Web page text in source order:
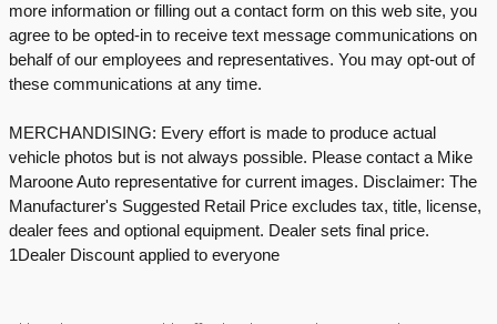
more information or filling out a contact form on this web site, you
agree to be opted-in to receive text message communications on
behalf of our employees and representatives. You may opt-out of
these communications at any time.
MERCHANDISING: Every effort is made to produce actual
vehicle photos but is not always possible. Please contact a Mike
Maroone Auto representative for current images. Disclaimer: The
Manufacturer's Suggested Retail Price excludes tax, title, license,
dealer fees and optional equipment. Dealer sets final price.
1Dealer Discount applied to everyone